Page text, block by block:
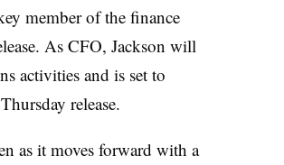
member of the finance
As CFO, Jackson will
activities and is set to
release.
as it moves forward with a